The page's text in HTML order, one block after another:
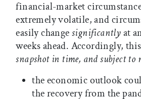
financial-market
extremely volatile, and
easily changesignificantlyat
weeks ahead. Accordingly,
snapshot in time, and subject to
the economic outlook
the recovery from the